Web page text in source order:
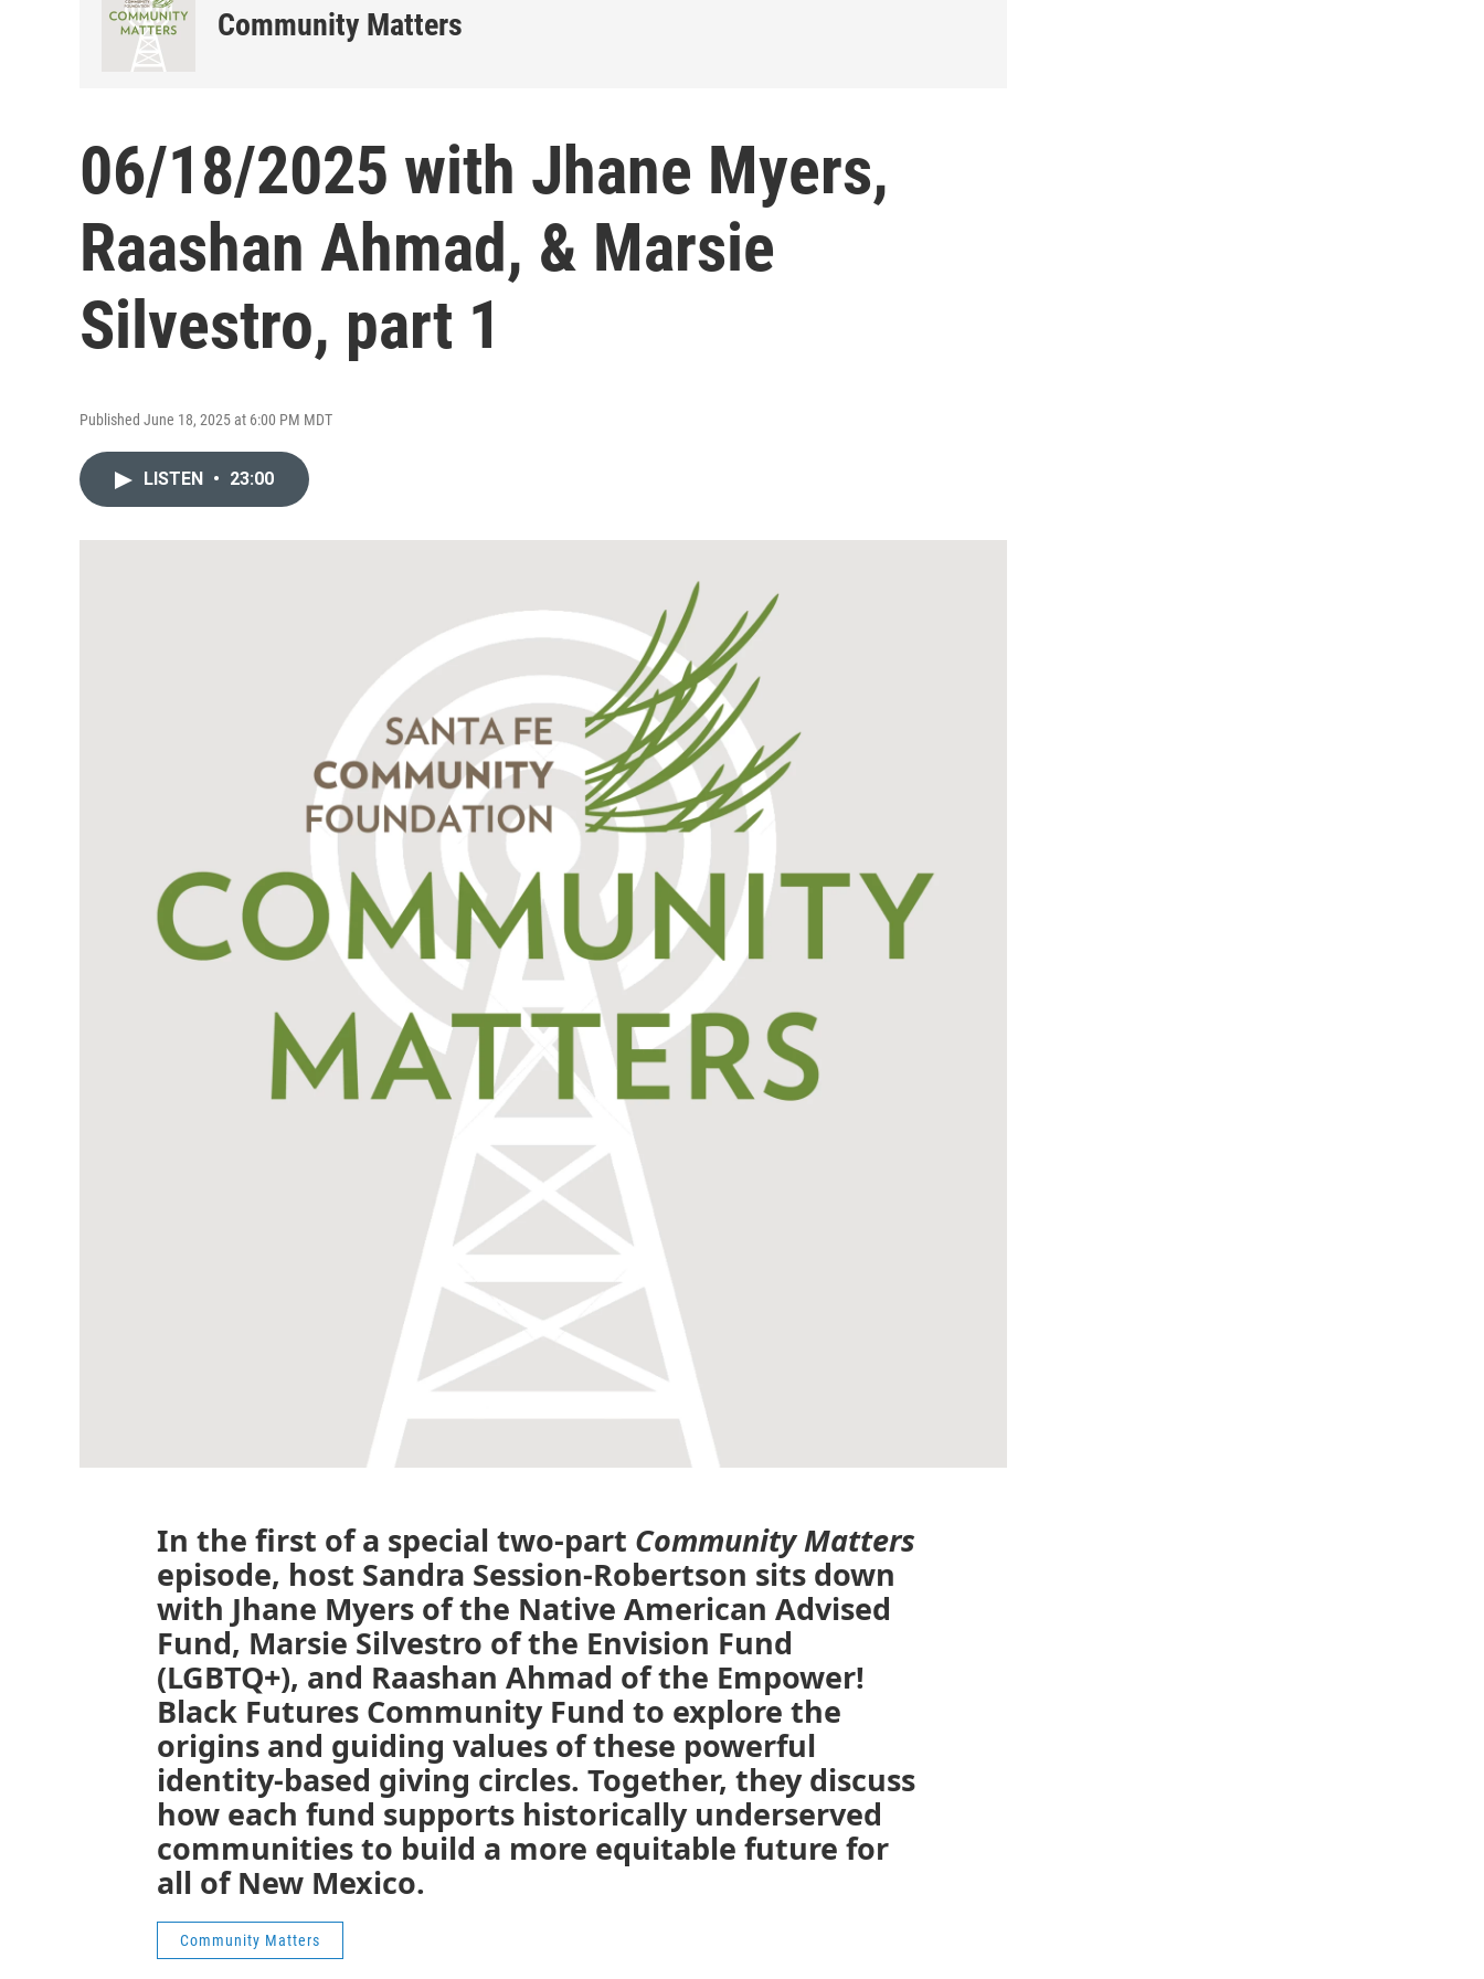
Community Matters
06/18/2025 with Jhane Myers,
Raashan Ahmad, & Marsie
Silvestro, part 1
Published June 18, 2025 at 6:00 PM MDT
LISTEN • 23:00
In the first of a special two-part Community Matters
episode, host Sandra Session-Robertson sits down
with Jhane Myers of the Native American Advised
Fund, Marsie Silvestro of the Envision Fund
(LGBTQ+), and Raashan Ahmad of the Empower!
Black Futures Community Fund to explore the
origins and guiding values of these powerful
identity-based giving circles. Together, they discuss
how each fund supports historically underserved
communities to build a more equitable future for
all of New Mexico.
Community Matters